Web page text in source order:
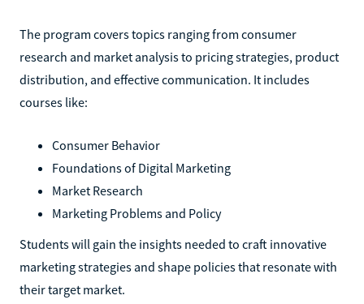
The program covers topics ranging from consumer
research and market analysis to pricing strategies, product
distribution, and effective communication. It includes
courses like:
Consumer Behavior
Foundations of Digital Marketing
Market Research
Marketing Problems and Policy
Students will gain the insights needed to craft innovative
marketing strategies and shape policies that resonate with
their target market.